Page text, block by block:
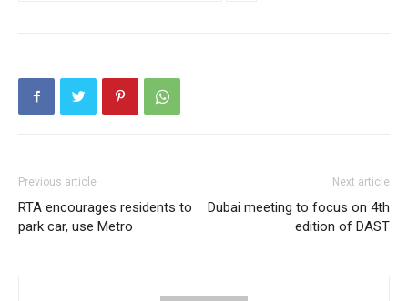
Previous article
RTA encourages residents to
park car, use Metro
Next article
Dubai meeting to focus on 4th
edition of DAST